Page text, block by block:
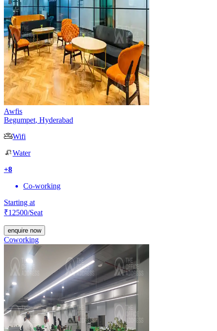
Awfis
Begumpet, Hyderabad
Wifi
Water
+8
Co-working
Starting at
₹12500/Seat
enquire now
Coworking